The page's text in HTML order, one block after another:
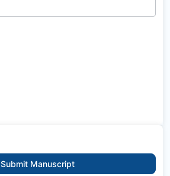
Submit Manuscript